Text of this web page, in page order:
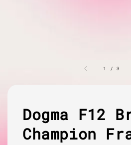
1 /3
Dogma F12
Champion